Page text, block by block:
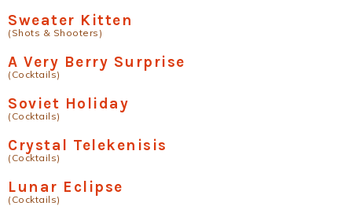
Sweater Kitten
(Shots & Shooters)
A Very Berry Surprise
(Cocktails)
Soviet Holiday
(Cocktails)
Crystal Telekenisis
(Cocktails)
Lunar Eclipse
(Cocktails)